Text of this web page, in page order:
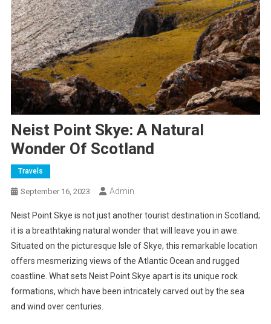
Neist Point Skye: A Natural
Wonder Of Scotland
Travels
September 16, 2023 Admin
Neist Point Skye is not just another tourist destination in Scotland;
it is a breathtaking natural wonder that will leave you in awe.
Situated on the picturesque Isle of Skye, this remarkable location
offers mesmerizing views of the Atlantic Ocean and rugged
coastline. What sets Neist Point Skye apart is its unique rock
formations, which have been intricately carved out by the sea
and wind over centuries.